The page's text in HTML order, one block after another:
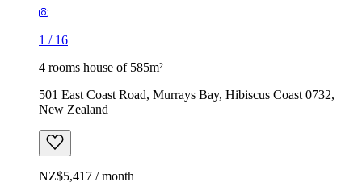
1 / 16
4 rooms house of 585m²
501 East Coast Road, Murrays Bay, Hibiscus Coast 0732,
New Zealand
NZ$5,417 / month